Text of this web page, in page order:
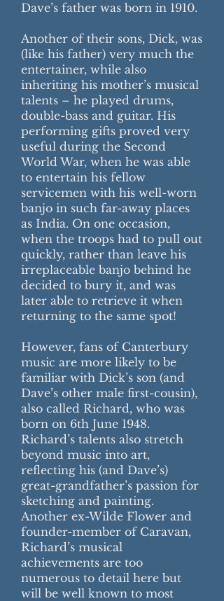
Dave’s father was born in 1910.
Another of their sons, Dick, was
(like his father) very much the
entertainer, while also
inheriting his mother’s musical
talents – he played drums,
double-bass and guitar. His
performing gifts proved very
useful during the Second
World War, when he was able
to entertain his fellow
servicemen with his well-worn
banjo in such far-away places
as India. On one occasion,
when the troops had to pull out
quickly, rather than leave his
irreplaceable banjo behind he
decided to bury it, and was
later able to retrieve it when
returning to the same spot!
However, fans of Canterbury
music are more likely to be
familiar with Dick’s son (and
Dave’s other male first-cousin),
also called Richard, who was
born on 6th June 1948.
Richard’s talents also stretch
beyond music into art,
reflecting his (and Dave’s)
great-grandfather’s passion for
sketching and painting.
Another ex-Wilde Flower and
founder-member of Caravan,
Richard’s musical
achievements are too
numerous to detail here but
will be well known to most